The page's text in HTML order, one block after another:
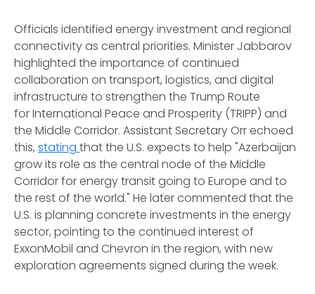
Officials identified energy investment and regional
connectivity as central priorities. Minister Jabbarov
highlighted the importance of continued
collaboration on transport, logistics, and digital
infrastructure to strengthen the Trump Route
for International Peace and Prosperity (TRIPP) and
the Middle Corridor. Assistant Secretary Orr echoed
this, stating that the U.S. expects to help "Azerbaijan
grow its role as the central node of the Middle
Corridor for energy transit going to Europe and to
the rest of the world." He later commented that the
U.S. is planning concrete investments in the energy
sector, pointing to the continued interest of
ExxonMobil and Chevron in the region, with new
exploration agreements signed during the week.